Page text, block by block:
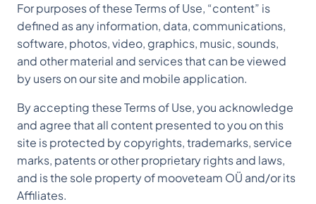
For purposes of these Terms of Use, “content” is
defined as any information, data, communications,
software, photos, video, graphics, music, sounds,
and other material and services that can be viewed
by users on our site and mobile application.
By accepting these Terms of Use, you acknowledge
and agree that all content presented to you on this
site is protected by copyrights, trademarks, service
marks, patents or other proprietary rights and laws,
and is the sole property of mooveteam OÜ and/or its
Affiliates.